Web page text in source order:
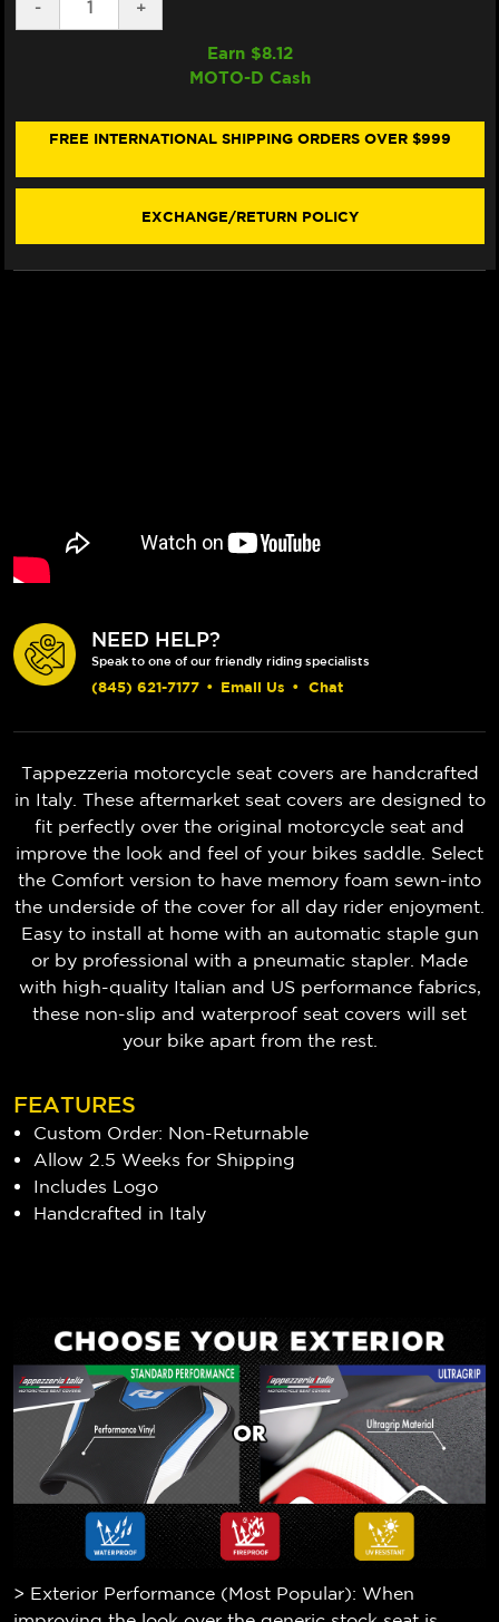
DECREASE
QUANTITY
COVER
-
INCREASE
QUANTITY
TAPPEZZERIA
YAMAHA
COVER
+
Earn $8.12
MOTO-D Cash
FREE INTERNATIONAL SHIPPING ORDERS OVER $999
EXCHANGE/RETURN POLICY
NEED HELP?
Speak to one of our friendly riding specialists
(845) 621-7177 • Email Us • Chat
Tappezzeria motorcycle seat covers are handcrafted
in Italy. These aftermarket seat covers are designed to
fit perfectly over the original motorcycle seat and
improve the look and feel of your bikes saddle. Select
the Comfort version to have memory foam sewn-into
the underside of the cover for all day rider enjoyment.
Easy to install at home with an automatic staple gun
or by professional with a pneumatic stapler. Made
with high-quality Italian and US performance fabrics,
these non-slip and waterproof seat covers will set
your bike apart from the rest.
FEATURES
Custom Order: Non-Returnable
Allow 2.5 Weeks for Shipping
Includes Logo
Handcrafted in Italy
> Exterior Performance (Most Popular): When